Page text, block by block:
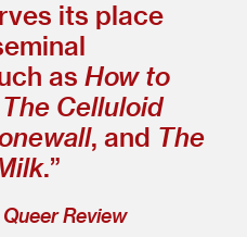
its place
as How to
The Celluloid
, and The
.”
Queer Review